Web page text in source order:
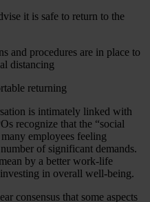
it is safe to return to the
and procedures are in place to
distancing
returning
is intimately linked with
recognize that the “social
employees feeling
of significant demands.
by a better work-life
in overall well-being.
consensus that some aspects